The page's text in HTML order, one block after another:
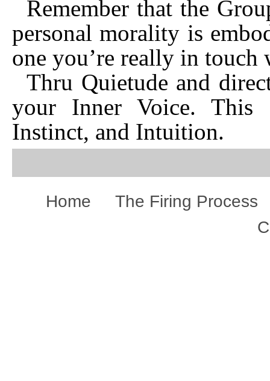
Remember that the
personal morality is
one you’re really in touch
Thru Quietude and
your Inner Voice. This
Instinct, and Intuition.
Home
The Firing Process